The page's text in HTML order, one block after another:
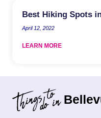
Best Hiking Spots
April 12, 2022
LEARN MORE